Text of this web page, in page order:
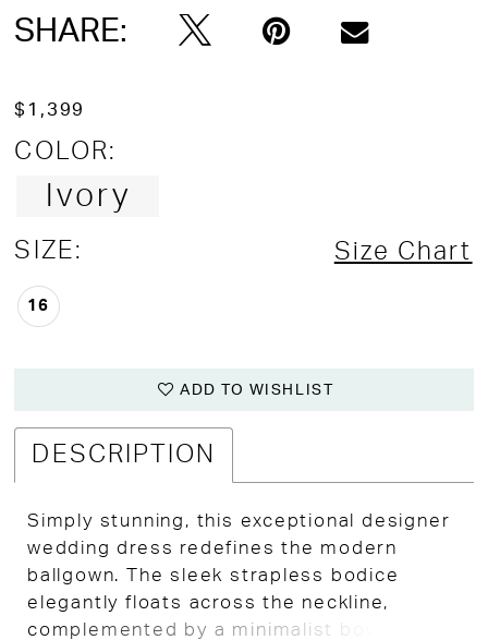
SHARE:
$1,399
COLOR:
Ivory
SIZE: Size Chart
16
ADD TO WISHLIST
DESCRIPTION
Simply stunning, this exceptional designer
wedding dress redefines the modern
ballgown. The sleek strapless bodice
elegantly floats across the neckline,
complemented by a minimalist bow detail